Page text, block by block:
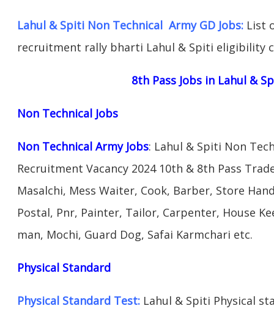
Lahul & Spiti Non Technical Army GD Jobs: List
recruitment rally bharti Lahul & Spiti eligibility
8th Pass Jobs in Lahul &
Non Technical Jobs
Non Technical Army Jobs: Lahul & Spiti Non
Recruitment Vacancy 2024 10th & 8th Pass
Masalchi, Mess Waiter, Cook, Barber, Store
Postal, Pnr, Painter, Tailor, Carpenter, House
man, Mochi, Guard Dog, Safai Karmchari etc.
Physical Standard
Physical Standard Test: Lahul & Spiti Physical